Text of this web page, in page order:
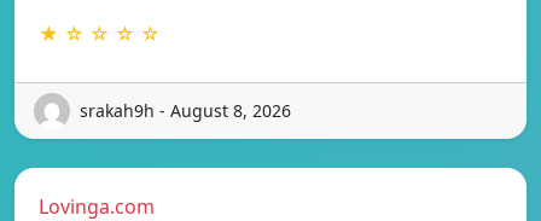
★ ☆ ☆ ☆ ☆
srakah9h - August 8, 2026
Lovinga.com